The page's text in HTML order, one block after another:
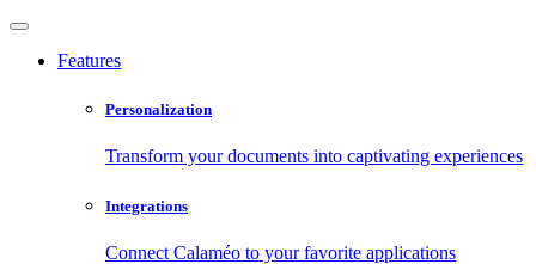
Features
Personalization
Transform your documents into captivating experiences
Integrations
Connect Calaméo to your favorite applications